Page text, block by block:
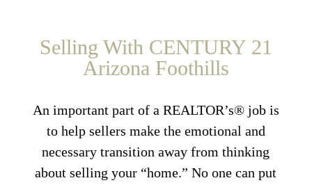
Selling With CENTURY 21
Arizona Foothills
An important part of a REALTOR’s® job is
to help sellers make the emotional and
necessary transition away from thinking
about selling your “home.” No one can put